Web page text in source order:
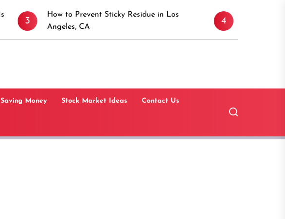
How to Prevent Sticky Residue in Los
Angeles, CA
Canaan, Connecticut: A
Saving Money Stock Market Ideas Contact Us